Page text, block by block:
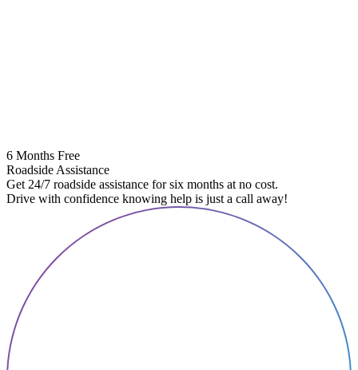
6 Months Free
Roadside Assistance
Get 24/7 roadside assistance for six months at no cost.
Drive with confidence knowing help is just a call away!